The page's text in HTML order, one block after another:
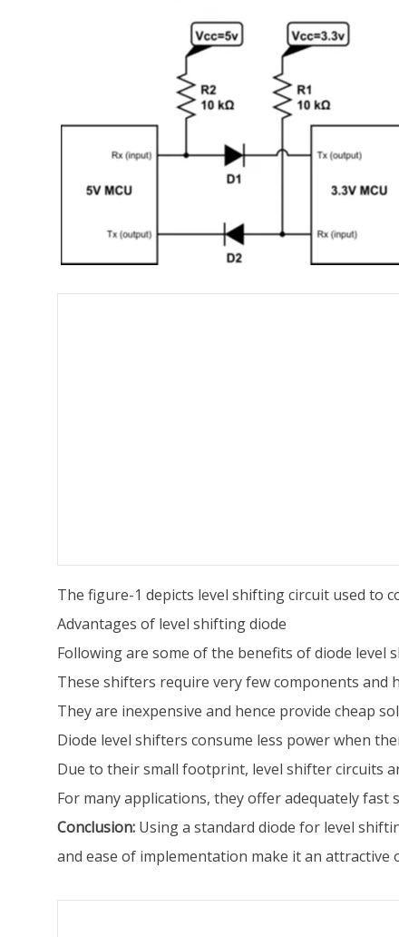
The figure-1 depicts level shifting circuit used to
Advantages of level shifting diode
Following are some of the benefits of diode level
These shifters require very few components and
They are inexpensive and hence provide cheap
Diode level shifters consume less power when
Due to their small footprint, level shifter circuits
For many applications, they offer adequately fast
Conclusion: Using a standard diode for level
and ease of implementation make it an attractive